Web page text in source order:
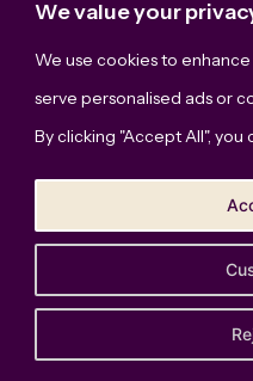
We value your
We use cookies to
serve personalised ads or
By clicking "Accept All",
The Bridge Studio,
Reserved.